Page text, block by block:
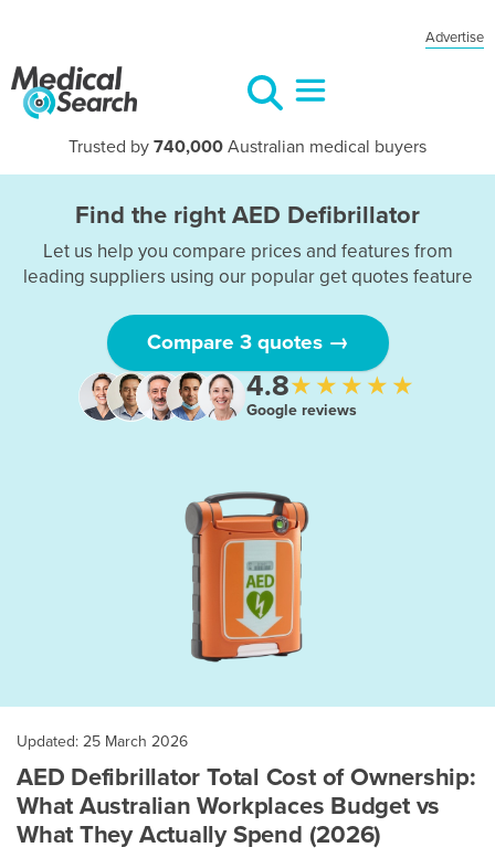
Advertise
Trusted by 740,000 Australian medical buyers
Find the right AED Defibrillator
Let us help you compare prices and features from
leading suppliers using our popular get quotes feature
Compare 3 quotes →
4.8★★★★★
Google reviews
Updated: 25 March 2026
AED Defibrillator Total Cost of Ownership:
What Australian Workplaces Budget vs
What They Actually Spend (2026)